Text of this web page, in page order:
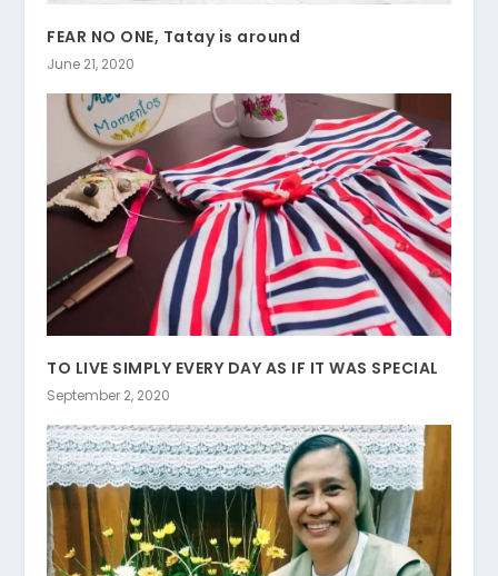
FEAR NO ONE, Tatay is around
June 21, 2020
TO LIVE SIMPLY EVERY DAY AS IF IT WAS SPECIAL
September 2, 2020